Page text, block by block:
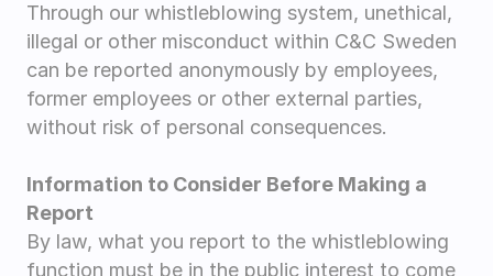
Through our whistleblowing system, unethical,
illegal or other misconduct within C&C Sweden
can be reported anonymously by employees,
former employees or other external parties,
without risk of personal consequences.
Information to Consider Before Making a
Report
By law, what you report to the whistleblowing
function must be in the public interest to come